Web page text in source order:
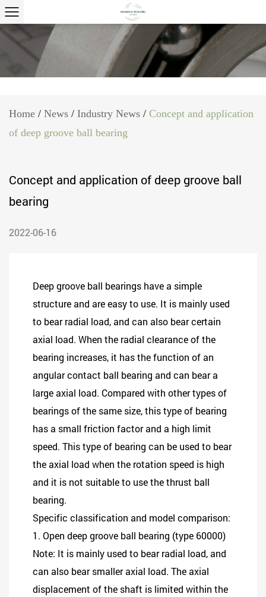
Home / News / Industry News / Concept and application
of deep groove ball bearing
Concept and application of deep groove ball
bearing
2022-06-16
Deep groove ball bearings have a simple
structure and are easy to use. It is mainly used
to bear radial load, and can also bear certain
axial load. When the radial clearance of the
bearing increases, it has the function of an
angular contact ball bearing and can bear a
large axial load. Compared with other types of
bearings of the same size, this type of bearing
has a small friction factor and a high limit
speed. This type of bearing can be used to bear
the axial load when the rotation speed is high
and it is not suitable to use the thrust ball
bearing.
Specific classification and model comparison:
1. Open deep groove ball bearing (type 60000)
Note: It is mainly used to bear radial load, and
can also bear smaller axial load. The axial
displacement of the shaft is limited within the